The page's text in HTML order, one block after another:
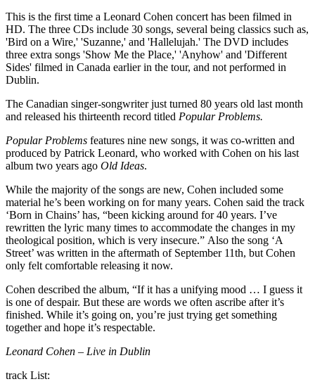
This is the first time a Leonard Cohen concert has been filmed in
HD. The three CDs include 30 songs, several being classics such as,
'Bird on a Wire,' 'Suzanne,' and 'Hallelujah.' The DVD includes
three extra songs 'Show Me the Place,' 'Anyhow' and 'Different
Sides' filmed in Canada earlier in the tour, and not performed in
Dublin.
The Canadian singer-songwriter just turned 80 years old last month
and released his thirteenth record titled Popular Problems.
Popular Problems features nine new songs, it was co-written and
produced by Patrick Leonard, who worked with Cohen on his last
album two years ago Old Ideas.
While the majority of the songs are new, Cohen included some
material he’s been working on for many years. Cohen said the track
‘Born in Chains’ has, “been kicking around for 40 years. I’ve
rewritten the lyric many times to accommodate the changes in my
theological position, which is very insecure.” Also the song ‘A
Street’ was written in the aftermath of September 11th, but Cohen
only felt comfortable releasing it now.
Cohen described the album, “If it has a unifying mood … I guess it
is one of despair. But these are words we often ascribe after it’s
finished. While it’s going on, you’re just trying get something
together and hope it’s respectable.
Leonard Cohen – Live in Dublin
track List: